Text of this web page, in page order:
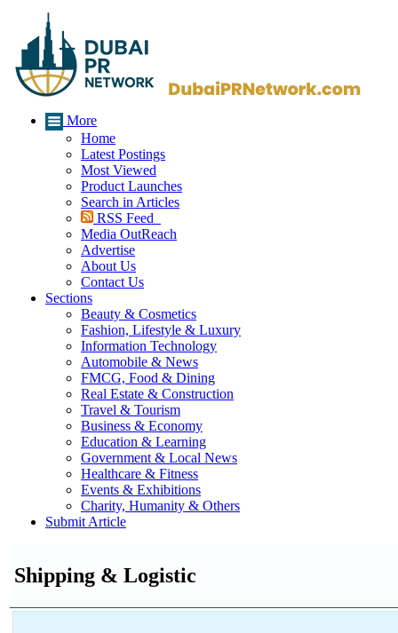
More
Home
Latest Postings
Most Viewed
Product Launches
Search in Articles
RSS Feed
Media OutReach
Advertise
About Us
Contact Us
Sections
Beauty & Cosmetics
Fashion, Lifestyle & Luxury
Information Technology
Automobile & News
FMCG, Food & Dining
Real Estate & Construction
Travel & Tourism
Business & Economy
Education & Learning
Government & Local News
Healthcare & Fitness
Events & Exhibitions
Charity, Humanity & Others
Submit Article
Shipping & Logistic